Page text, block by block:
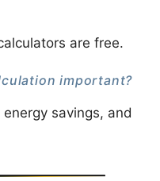
are free.
important?
savings, and